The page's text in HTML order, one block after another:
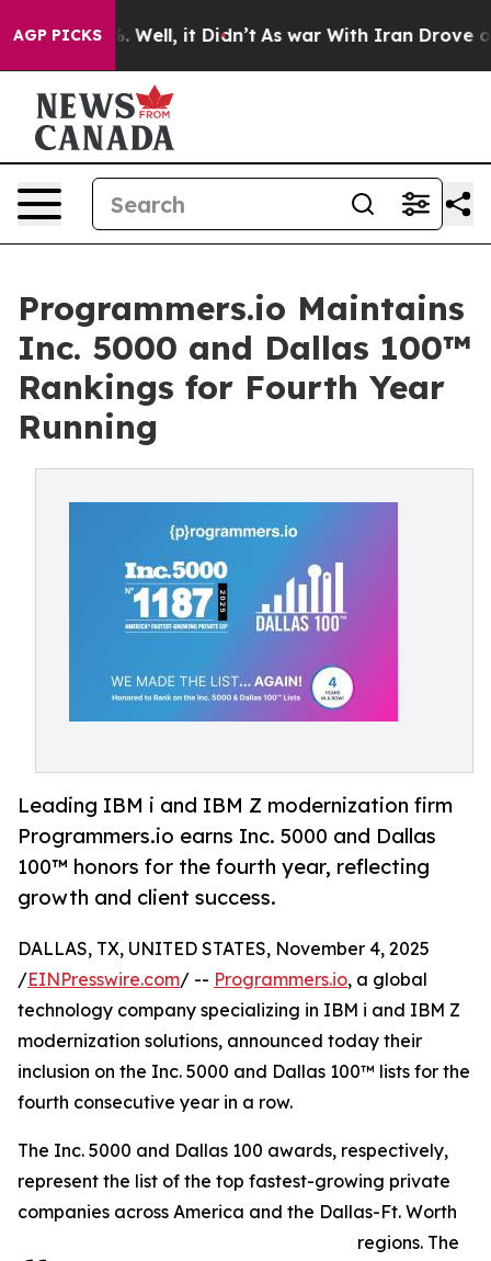
AGP PICKS
40%. Well, it Didn’t As war With Iran Drove oil
Programmers.io Maintains
Inc. 5000 and Dallas 100™
Rankings for Fourth Year
Running
Leading IBM i and IBM Z modernization firm
Programmers.io earns Inc. 5000 and Dallas
100™ honors for the fourth year, reflecting
growth and client success.
DALLAS, TX, UNITED STATES, November 4, 2025
/EINPresswire.com/ -- Programmers.io, a global
technology company specializing in IBM i and IBM Z
modernization solutions, announced today their
inclusion on the Inc. 5000 and Dallas 100™ lists for the
fourth consecutive year in a row.
The Inc. 5000 and Dallas 100 awards, respectively,
represent the list of the top fastest-growing private
companies across America and the Dallas-Ft. Worth
regions. The